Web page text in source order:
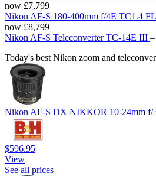
now £7,799
Nikon AF-S 180-400mm f/4E TC1.4
now £8,799
Nikon AF-S Teleconverter TC-14E III
Today's best Nikon zoom and
Nikon AF-S DX NIKKOR 10-24mm f/
$596.95
View
See all prices